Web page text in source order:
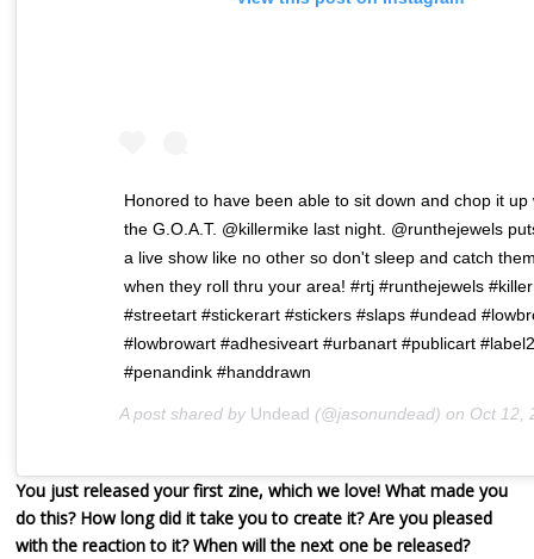
Honored to have been able to sit down and chop it up
the G.O.A.T. @killermike last night. @runthejewels
a live show like no other so don't sleep and catch
when they roll thru your area! #rtj #runthejewels
#streetart #stickerart #stickers #slaps #undead
#lowbrowart #adhesiveart #urbanart #publicart
#penandink #handdrawn
A post shared by Undead (@jasonundead) on Oct 12, 2017 at
You just released your first zine, which we love! What made you
do this? How long did it take you to create it? Are you pleased
with the reaction to it? When will the next one be released?